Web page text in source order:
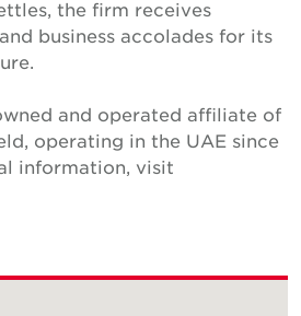
the firm receives
business accolades for its
and operated affiliate of
operating in the UAE since
information, visit